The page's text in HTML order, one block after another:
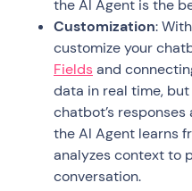
the AI Agent is the
Customization:
customize your
Fieldsand
data in real time,
chatbot’s
the AI Agent learns
analyzes context to
conversation.